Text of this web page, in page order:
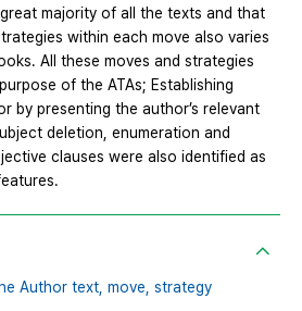
majority of all the texts and that
within each move also varies
All these moves and strategies
of the ATAs; Establishing
by presenting the author’s relevant
deletion, enumeration and
clauses were also identified as
Author text, move, strategy